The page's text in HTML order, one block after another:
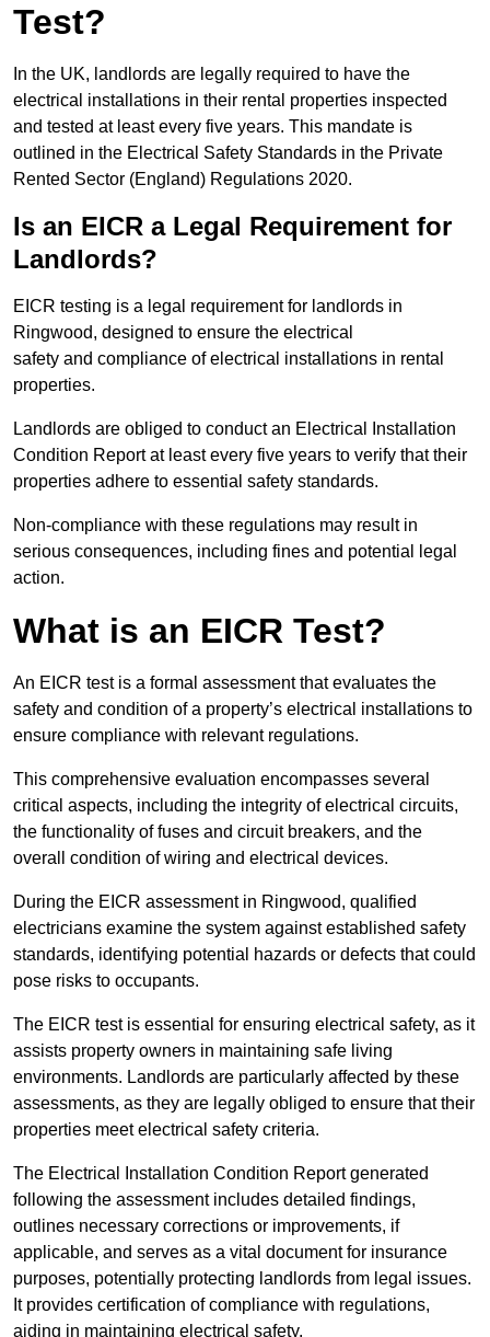
Test?
In the UK, landlords are legally required to have the
electrical installations in their rental properties inspected
and tested at least every five years. This mandate is
outlined in the Electrical Safety Standards in the Private
Rented Sector (England) Regulations 2020.
Is an EICR a Legal Requirement for
Landlords?
EICR testing is a legal requirement for landlords in
Ringwood, designed to ensure the electrical
safety and compliance of electrical installations in rental
properties.
Landlords are obliged to conduct an Electrical Installation
Condition Report at least every five years to verify that their
properties adhere to essential safety standards.
Non-compliance with these regulations may result in
serious consequences, including fines and potential legal
action.
What is an EICR Test?
An EICR test is a formal assessment that evaluates the
safety and condition of a property’s electrical installations to
ensure compliance with relevant regulations.
This comprehensive evaluation encompasses several
critical aspects, including the integrity of electrical circuits,
the functionality of fuses and circuit breakers, and the
overall condition of wiring and electrical devices.
During the EICR assessment in Ringwood, qualified
electricians examine the system against established safety
standards, identifying potential hazards or defects that could
pose risks to occupants.
The EICR test is essential for ensuring electrical safety, as it
assists property owners in maintaining safe living
environments. Landlords are particularly affected by these
assessments, as they are legally obliged to ensure that their
properties meet electrical safety criteria.
The Electrical Installation Condition Report generated
following the assessment includes detailed findings,
outlines necessary corrections or improvements, if
applicable, and serves as a vital document for insurance
purposes, potentially protecting landlords from legal issues.
It provides certification of compliance with regulations,
aiding in maintaining electrical safety.